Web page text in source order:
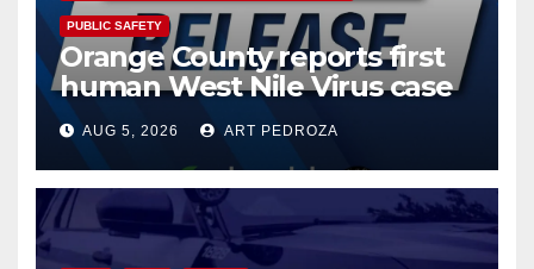
PUBLIC SAFETY
Orange County reports first
human West Nile Virus case
of 2026: what you need to
know
AUG 5, 2026 ART PEDROZA